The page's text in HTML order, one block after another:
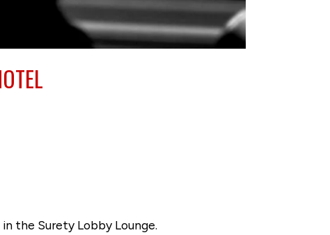
the Surety Lobby Lounge.